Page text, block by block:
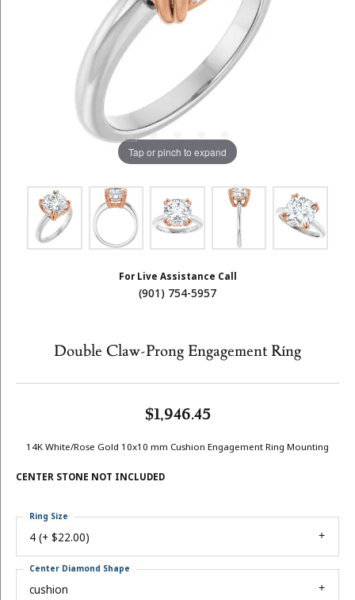
Tap or pinch to expand
For Live Assistance Call
(901) 754-5957
Double Claw-Prong Engagement Ring
$1,946.45
14K White/Rose Gold 10x10 mm Cushion Engagement Ring Mounting
CENTER STONE NOT INCLUDED
4 (+ $22.00)
Ring Size
cushion
Center Diamond Shape